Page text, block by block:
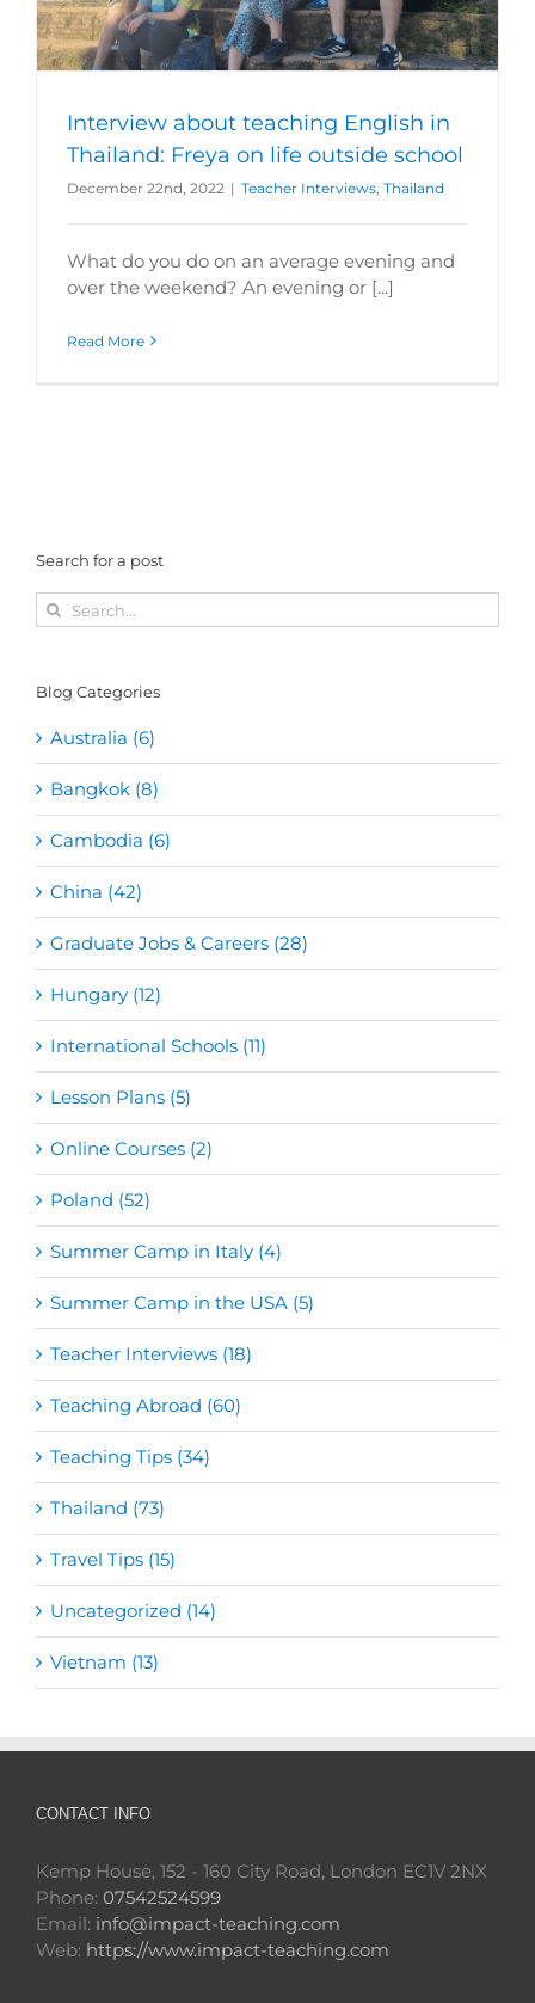
Interview about teaching English in
Thailand: Freya on life outside school
December 22nd, 2022 | Teacher Interviews Thailand
What do you do on an average evening and
over the weekend? An evening or [...]
Read More
Search for a post
Search
for:
Blog Categories
Australia (6)
Bangkok (8)
Cambodia (6)
China (42)
Graduate Jobs & Careers (28)
Hungary (12)
International Schools (11)
Lesson Plans (5)
Online Courses (2)
Poland (52)
Summer Camp in Italy (4)
Summer Camp in the USA (5)
Teacher Interviews (18)
Teaching Abroad (60)
Teaching Tips (34)
Thailand (73)
Travel Tips (15)
Uncategorized (14)
Vietnam (13)
CONTACT INFO
Kemp House, 152 - 160 City Road, London EC1V 2NX
Phone: 07542524599
Email: info@impact-teaching.com
Web: https://www.impact-teaching.com